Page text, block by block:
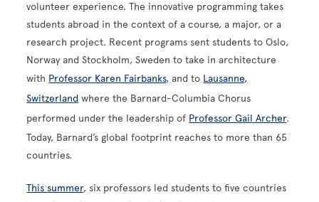
volunteer experience. The innovative programming takes
students abroad in the context of a course, a major, or a
research project. Recent programs sent students to Oslo,
Norway and Stockholm, Sweden to take in architecture
with Professor Karen Fairbanks, and to Lausanne,
Switzerland where the Barnard-Columbia Chorus
performed under the leadership of Professor Gail Archer.
Today, Barnard’s global footprint reaches to more than 65
countries.
This summer, six professors led students to five countries